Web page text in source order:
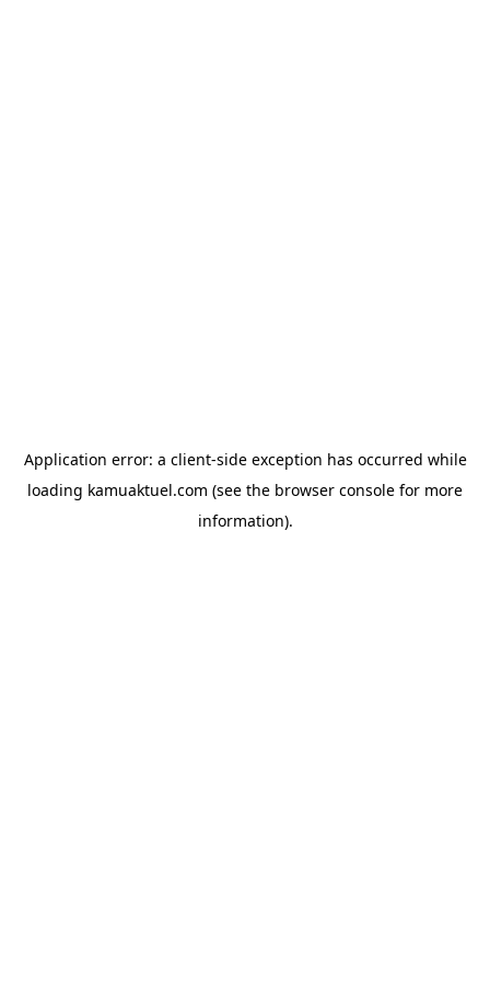
Application error: a client-side exception has occurred while
loading kamuaktuel.com (see the browser console for more
information).